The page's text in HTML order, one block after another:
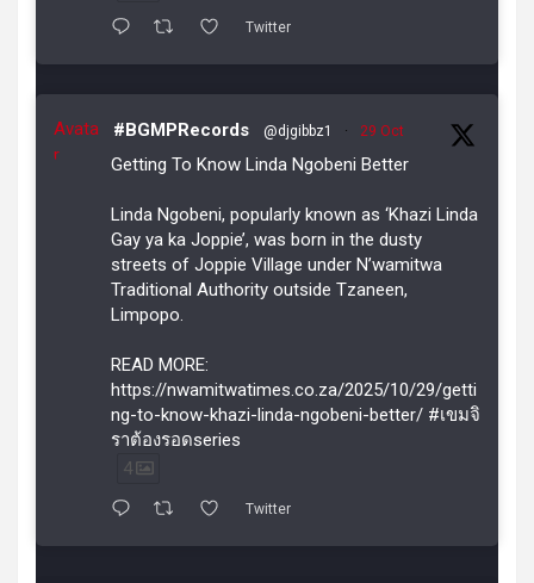
Twitter
Avata
r
#BGMPRecords @djgibbz1 · 29 Oct
Getting To Know Linda Ngobeni Better
Linda Ngobeni, popularly known as ‘Khazi Linda
Gay ya ka Joppie’, was born in the dusty
streets of Joppie Village under N’wamitwa
Traditional Authority outside Tzaneen,
Limpopo.
READ MORE:
https://nwamitwatimes.co.za/2025/10/29/getti
ng-to-know-khazi-linda-ngobeni-better/ #เขมจิ
ราต้องรอดseries
4
Twitter